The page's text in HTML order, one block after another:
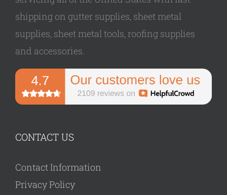
shipping on gutter supplies, sheet metal
supplies, sheet metal tools, roofing supplies
and accessories.
CONTACT US
Contact Information
Privacy Policy